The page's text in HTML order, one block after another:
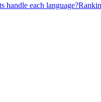
each language?